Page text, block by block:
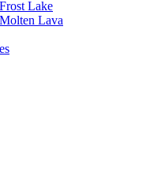
Lake
Lava